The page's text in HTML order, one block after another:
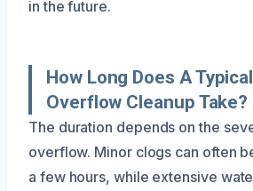
in the future.
How Long Does A
Overflow Cleanup Take?
The duration depends on the
overflow. Minor clogs can often
a few hours, while extensive